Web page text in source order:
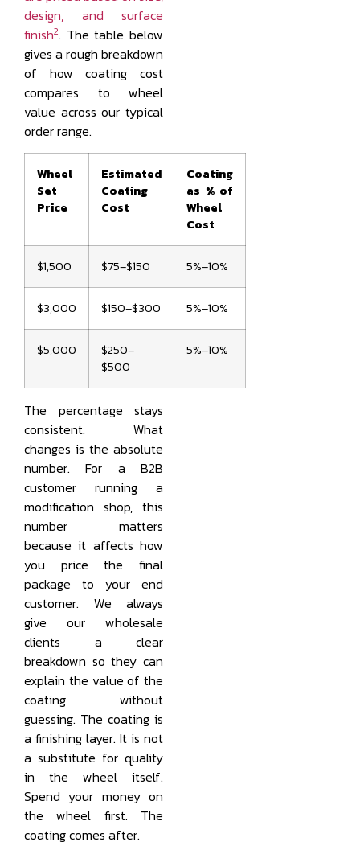
design, and surface
finish2. The table below
gives a rough breakdown
of how coating cost
compares to wheel
value across our typical
order range.
Wheel
Set
Price
Estimated
Coating
Cost
Coating
as % of
Wheel
Cost
$1,500 $75–$150 5%–10%
$3,000 $150–$300 5%–10%
$5,000
$250–
$500
5%–10%
The percentage stays
consistent. What
changes is the absolute
number. For a B2B
customer running a
modification shop, this
number matters
because it affects how
you price the final
package to your end
customer. We always
give our wholesale
clients a clear
breakdown so they can
explain the value of the
coating without
guessing. The coating is
a finishing layer. It is not
a substitute for quality
in the wheel itself.
Spend your money on
the wheel first. The
coating comes after.